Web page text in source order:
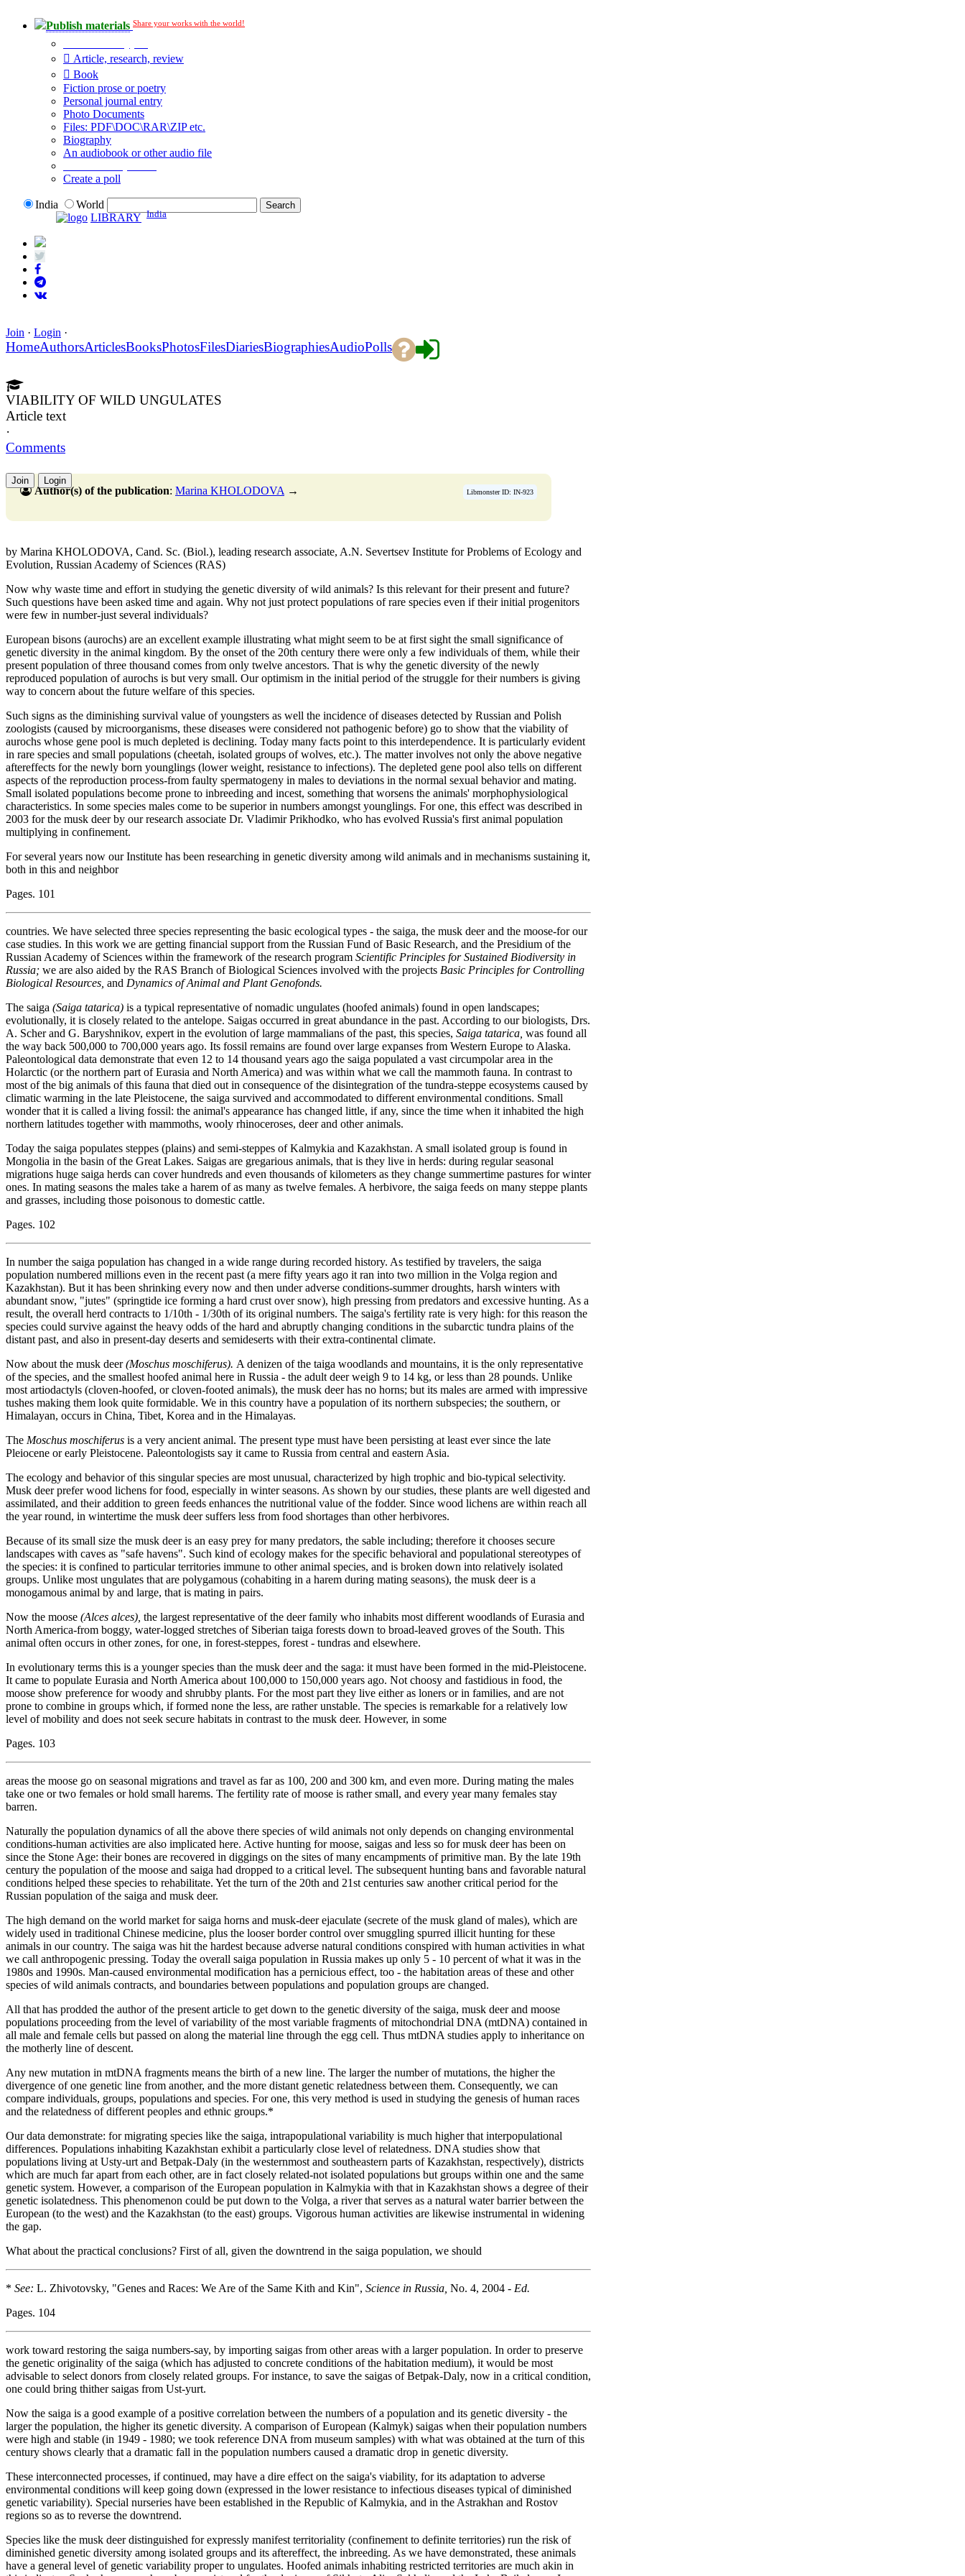
Publish materials Share your works with the world!
Article, research, review
Book
Fiction prose or poetry
Personal journal entry
Photo Documents
Files: PDF\DOC\RAR\ZIP etc.
Biography
An audiobook or other audio file
Create a poll
India
World
LIBRARY India
Join · Login ·
HomeAuthorsArticlesBooksPhotosFilesDiariesBiographiesAudioPolls
VIABILITY OF WILD UNGULATES
Article text
·
Comments
Join Login
Libmonster ID: IN-923
Author(s) of the publication: Marina KHOLODOVA →
by Marina KHOLODOVA, Cand. Sc. (Biol.), leading research associate, A.N. Severtsev Institute for Problems of Ecology and
Evolution, Russian Academy of Sciences (RAS)
Now why waste time and effort in studying the genetic diversity of wild animals? Is this relevant for their present and future?
Such questions have been asked time and again. Why not just protect populations of rare species even if their initial progenitors
were few in number-just several individuals?
European bisons (aurochs) are an excellent example illustrating what might seem to be at first sight the small significance of
genetic diversity in the animal kingdom. By the onset of the 20th century there were only a few individuals of them, while their
present population of three thousand comes from only twelve ancestors. That is why the genetic diversity of the newly
reproduced population of aurochs is but very small. Our optimism in the initial period of the struggle for their numbers is giving
way to concern about the future welfare of this species.
Such signs as the diminishing survival value of youngsters as well the incidence of diseases detected by Russian and Polish
zoologists (caused by microorganisms, these diseases were considered not pathogenic before) go to show that the viability of
aurochs whose gene pool is much depleted is declining. Today many facts point to this interdependence. It is particularly evident
in rare species and small populations (cheetah, isolated groups of wolves, etc.). The matter involves not only the above negative
aftereffects for the newly born younglings (lower weight, resistance to infections). The depleted gene pool also tells on different
aspects of the reproduction process-from faulty spermatogeny in males to deviations in the normal sexual behavior and mating.
Small isolated populations become prone to inbreeding and incest, something that worsens the animals' morphophysiological
characteristics. In some species males come to be superior in numbers amongst younglings. For one, this effect was described in
2003 for the musk deer by our research associate Dr. Vladimir Prikhodko, who has evolved Russia's first animal population
multiplying in confinement.
For several years now our Institute has been researching in genetic diversity among wild animals and in mechanisms sustaining it,
both in this and neighbor
Pages. 101
countries. We have selected three species representing the basic ecological types - the saiga, the musk deer and the moose-for our
case studies. In this work we are getting financial support from the Russian Fund of Basic Research, and the Presidium of the
Russian Academy of Sciences within the framework of the research program Scientific Principles for Sustained Biodiversity in
Russia; we are also aided by the RAS Branch of Biological Sciences involved with the projects Basic Principles for Controlling
Biological Resources, and Dynamics of Animal and Plant Genofonds.
The saiga (Saiga tatarica) is a typical representative of nomadic ungulates (hoofed animals) found in open landscapes;
evolutionally, it is closely related to the antelope. Saigas occurred in great abundance in the past. According to our biologists, Drs.
A. Scher and G. Baryshnikov, expert in the evolution of large mammalians of the past, this species, Saiga tatarica, was found all
the way back 500,000 to 700,000 years ago. Its fossil remains are found over large expanses from Western Europe to Alaska.
Paleontological data demonstrate that even 12 to 14 thousand years ago the saiga populated a vast circumpolar area in the
Holarctic (or the northern part of Eurasia and North America) and was within what we call the mammoth fauna. In contrast to
most of the big animals of this fauna that died out in consequence of the disintegration of the tundra-steppe ecosystems caused by
climatic warming in the late Pleistocene, the saiga survived and accommodated to different environmental conditions. Small
wonder that it is called a living fossil: the animal's appearance has changed little, if any, since the time when it inhabited the high
northern latitudes together with mammoths, wooly rhinoceroses, deer and other animals.
Today the saiga populates steppes (plains) and semi-steppes of Kalmykia and Kazakhstan. A small isolated group is found in
Mongolia in the basin of the Great Lakes. Saigas are gregarious animals, that is they live in herds: during regular seasonal
migrations huge saiga herds can cover hundreds and even thousands of kilometers as they change summertime pastures for winter
ones. In mating seasons the males take a harem of as many as twelve females. A herbivore, the saiga feeds on many steppe plants
and grasses, including those poisonous to domestic cattle.
Pages. 102
In number the saiga population has changed in a wide range during recorded history. As testified by travelers, the saiga
population numbered millions even in the recent past (a mere fifty years ago it ran into two million in the Volga region and
Kazakhstan). But it has been shrinking every now and then under adverse conditions-summer droughts, harsh winters with
abundant snow, "jutes" (springtide ice forming a hard crust over snow), high pressing from predators and excessive hunting. As a
result, the overall herd contracts to 1/10th - 1/30th of its original numbers. The saiga's fertility rate is very high: for this reason the
species could survive against the heavy odds of the hard and abruptly changing conditions in the subarctic tundra plains of the
distant past, and also in present-day deserts and semideserts with their extra-continental climate.
Now about the musk deer(Moschus moschiferus). A denizen of the taiga woodlands and mountains, it is the only representative
of the species, and the smallest hoofed animal here in Russia - the adult deer weigh 9 to 14 kg, or less than 28 pounds. Unlike
most artiodactyls (cloven-hoofed, or cloven-footed animals), the musk deer has no horns; but its males are armed with impressive
tushes making them look quite formidable. We in this country have a population of its northern subspecies; the southern, or
Himalayan, occurs in China, Tibet, Korea and in the Himalayas.
The Moschus moschiferus is a very ancient animal. The present type must have been persisting at least ever since the late
Pleiocene or early Pleistocene. Paleontologists say it came to Russia from central and eastern Asia.
The ecology and behavior of this singular species are most unusual, characterized by high trophic and bio-typical selectivity.
Musk deer prefer wood lichens for food, especially in winter seasons. As shown by our studies, these plants are well digested and
assimilated, and their addition to green feeds enhances the nutritional value of the fodder. Since wood lichens are within reach all
the year round, in wintertime the musk deer suffers less from food shortages than other herbivores.
Because of its small size the musk deer is an easy prey for many predators, the sable including; therefore it chooses secure
landscapes with caves as "safe havens". Such kind of ecology makes for the specific behavioral and populational stereotypes of
the species: it is confined to particular territories immune to other animal species, and is broken down into relatively isolated
groups. Unlike most ungulates that are polygamous (cohabiting in a harem during mating seasons), the musk deer is a
monogamous animal by and large, that is mating in pairs.
Now the moose (Alces alces), the largest representative of the deer family who inhabits most different woodlands of Eurasia and
North America-from boggy, water-logged stretches of Siberian taiga forests down to broad-leaved groves of the South. This
animal often occurs in other zones, for one, in forest-steppes, forest - tundras and elsewhere.
In evolutionary terms this is a younger species than the musk deer and the saga: it must have been formed in the mid-Pleistocene.
It came to populate Eurasia and North America about 100,000 to 150,000 years ago. Not choosy and fastidious in food, the
moose show preference for woody and shrubby plants. For the most part they live either as loners or in families, and are not
prone to combine in groups which, if formed none the less, are rather unstable. The species is remarkable for a relatively low
level of mobility and does not seek secure habitats in contrast to the musk deer. However, in some
Pages. 103
areas the moose go on seasonal migrations and travel as far as 100, 200 and 300 km, and even more. During mating the males
take one or two females or hold small harems. The fertility rate of moose is rather small, and every year many females stay
barren.
Naturally the population dynamics of all the above there species of wild animals not only depends on changing environmental
conditions-human activities are also implicated here. Active hunting for moose, saigas and less so for musk deer has been on
since the Stone Age: their bones are recovered in diggings on the sites of many encampments of primitive man. By the late 19th
century the population of the moose and saiga had dropped to a critical level. The subsequent hunting bans and favorable natural
conditions helped these species to rehabilitate. Yet the turn of the 20th and 21st centuries saw another critical period for the
Russian population of the saiga and musk deer.
The high demand on the world market for saiga horns and musk-deer ejaculate (secrete of the musk gland of males), which are
widely used in traditional Chinese medicine, plus the looser border control over smuggling spurred illicit hunting for these
animals in our country. The saiga was hit the hardest because adverse natural conditions conspired with human activities in what
we call anthropogenic pressing. Today the overall saiga population in Russia makes up only 5 - 10 percent of what it was in the
1980s and 1990s. Man-caused environmental modification has a pernicious effect, too - the habitation areas of these and other
species of wild animals contracts, and boundaries between populations and population groups are changed.
All that has prodded the author of the present article to get down to the genetic diversity of the saiga, musk deer and moose
populations proceeding from the level of variability of the most variable fragments of mitochondrial DNA (mtDNA) contained in
all male and female cells but passed on along the material line through the egg cell. Thus mtDNA studies apply to inheritance on
the motherly line of descent.
Any new mutation in mtDNA fragments means the birth of a new line. The larger the number of mutations, the higher the
divergence of one genetic line from another, and the more distant genetic relatedness between them. Consequently, we can
compare individuals, groups, populations and species. For one, this very method is used in studying the genesis of human races
and the relatedness of different peoples and ethnic groups.*
Our data demonstrate: for migrating species like the saiga, intrapopulational variability is much higher that interpopulational
differences. Populations inhabiting Kazakhstan exhibit a particularly close level of relatedness. DNA studies show that
populations living at Usty-urt and Betpak-Daly (in the westernmost and southeastern parts of Kazakhstan, respectively), districts
which are much far apart from each other, are in fact closely related-not isolated populations but groups within one and the same
genetic system. However, a comparison of the European population in Kalmykia with that in Kazakhstan shows a degree of their
genetic isolatedness. This phenomenon could be put down to the Volga, a river that serves as a natural water barrier between the
European (to the west) and the Kazakhstan (to the east) groups. Vigorous human activities are likewise instrumental in widening
the gap.
What about the practical conclusions? First of all, given the downtrend in the saiga population, we should
* See: L. Zhivotovsky, "Genes and Races: We Are of the Same Kith and Kin", Science in Russia, No. 4, 2004 - Ed.
Pages. 104
work toward restoring the saiga numbers-say, by importing saigas from other areas with a larger population. In order to preserve
the genetic originality of the saiga (which has adjusted to concrete conditions of the habitation medium), it would be most
advisable to select donors from closely related groups. For instance, to save the saigas of Betpak-Daly, now in a critical condition,
one could bring thither saigas from Ust-yurt.
Now the saiga is a good example of a positive correlation between the numbers of a population and its genetic diversity - the
larger the population, the higher its genetic diversity. A comparison of European (Kalmyk) saigas when their population numbers
were high and stable (in 1949 - 1980; we took reference DNA from museum samples) with what was obtained at the turn of this
century shows clearly that a dramatic fall in the population numbers caused a dramatic drop in genetic diversity.
These interconnected processes, if continued, may have a dire effect on the saiga's viability, for its adaptation to adverse
environmental conditions will keep going down (expressed in the lower resistance to infectious diseases typical of diminished
genetic variability). Special nurseries have been established in the Republic of Kalmykia, and in the Astrakhan and Rostov
regions so as to reverse the downtrend.
Species like the musk deer distinguished for expressly manifest territoriality (confinement to definite territories) run the risk of
diminished genetic diversity among isolated groups and its aftereffect, the inbreeding. As we have demonstrated, these animals
have a general level of genetic variability proper to ungulates. Hoofed animals inhabiting restricted territories are much akin in